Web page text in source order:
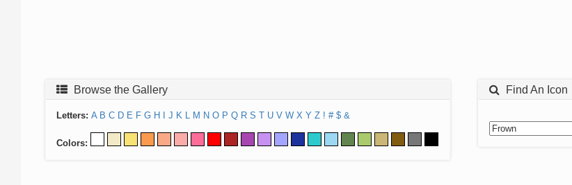
Browse the Gallery
Letters: A B C D E F G H J K L M N O P Q R S T U V W X Y Z ! # $ &
Colors:
Find An Icon